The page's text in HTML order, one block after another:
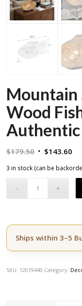
Mountain
Wood
Authentic
$179.50 Original
$179.50.
$143.60
3 in stock (can be
Ships within 3–5
SKU: 12019440 Category: